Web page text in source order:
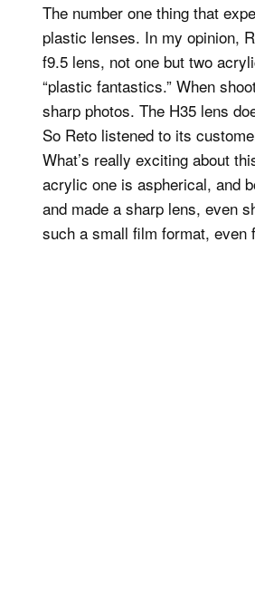
The number one thing that
plastic lenses. In my opinion,
f9.5 lens, not one but two
“plastic fantastics.” When
sharp photos. The H35 lens
So Reto listened to its
What’s really exciting about
acrylic one is aspherical, and
and made a sharp lens, even
such a small film format, even